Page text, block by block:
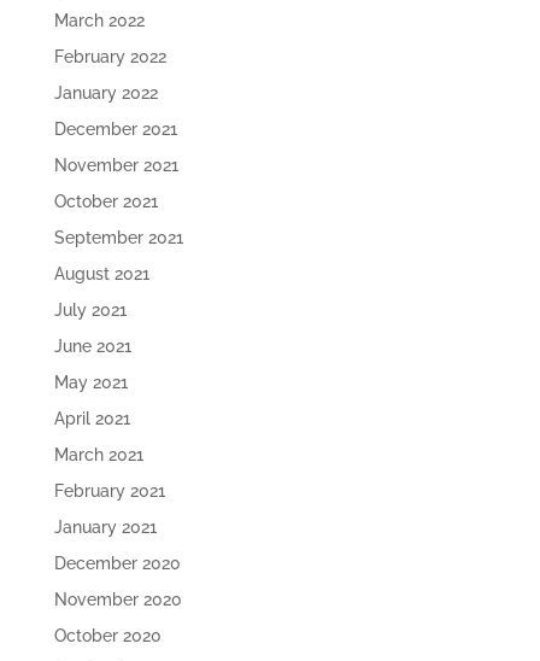
March 2022
February 2022
January 2022
December 2021
November 2021
October 2021
September 2021
August 2021
July 2021
June 2021
May 2021
April 2021
March 2021
February 2021
January 2021
December 2020
November 2020
October 2020